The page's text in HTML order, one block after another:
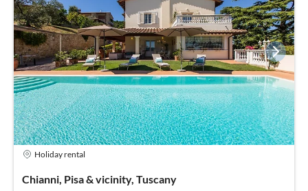
Holiday rental
Chianni, Pisa & vicinity, Tuscany